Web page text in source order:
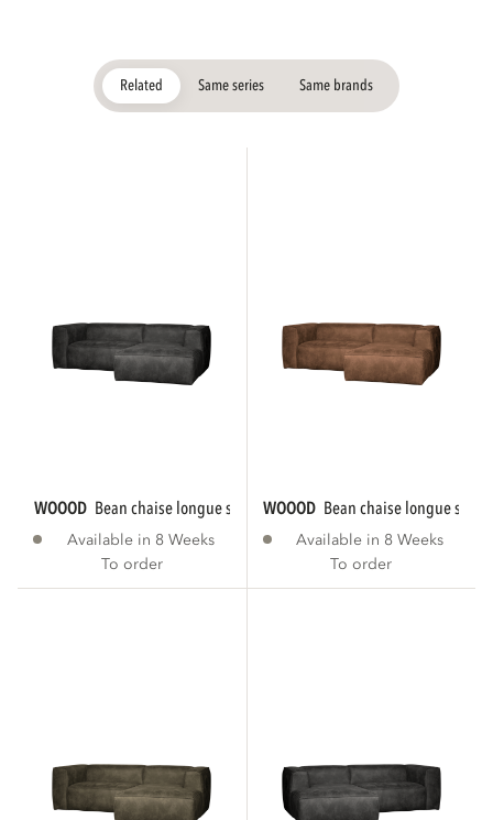
Related Same series Same brands
WOOOD bean chaise longue sofa right eco...
Available in 8 Weeks
To order
WOOOD bean chaise longue sofa
Available in 8 Weeks
To order